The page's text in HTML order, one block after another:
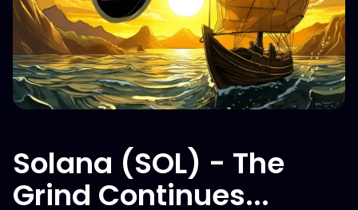
Solana (SOL) - The
Grind Continues...